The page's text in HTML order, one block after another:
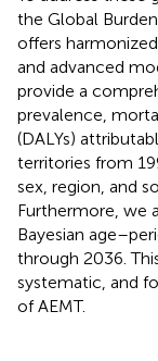
the Global
offers
and advanced
provide a
prevalence,
(DALYs)
territories from
sex, region, and
Furthermore, we
Bayesian
through 2036.
systematic, and
of AEMT.